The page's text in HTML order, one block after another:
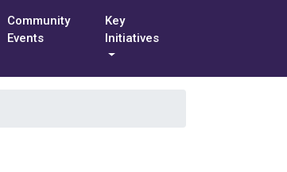
Community
Events
Key
Initiatives